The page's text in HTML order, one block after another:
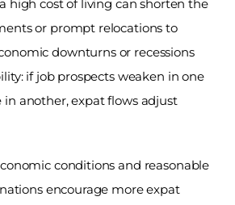
high cost of living can shorten the
or prompt relocations to
downturns or recessions
if job prospects weaken in one
another, expat flows adjust
conditions and reasonable
encourage more expat